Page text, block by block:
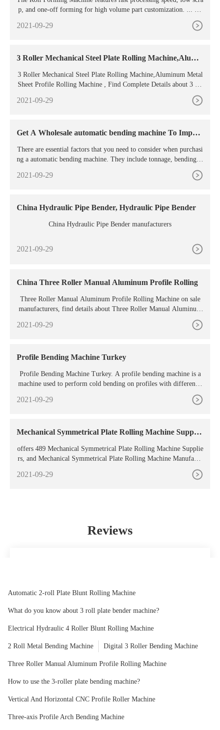
p, and one-off forming for high volume part customization. ... Th
2021-09-29
3 Roller Mechanical Steel Plate Rolling Machine,Alumi
3 Roller Mechanical Steel Plate Rolling Machine,Aluminum Metal
Sheet Profile Rolling Machine , Find Complete Details about 3 Ro
ller Mechanical Steel Plate Rolling Machine,Aluminum Metal She
et Profile Rolling Machine,Steel Plate Rolling Machine,Slip Roll
2021-09-29
Get A Wholesale automatic bending machine To Impro
There are essential factors that you need to consider when purchasi
ng a automatic bending machine. They include tonnage, bending le
ngth, price, size, and material. Tonnage is also referred to as the be
nding force. It helps in controlling the amount of pressure the pun
2021-09-29
China Hydraulic Pipe Bender, Hydraulic Pipe Bender
China Hydraulic Pipe Bender manufacturers
2021-09-29
China Three Roller Manual Aluminum Profile Rolling
Three Roller Manual Aluminum Profile Rolling Machine on sale
manufacturers, find details about Three Roller Manual Aluminum
2021-09-29
Profile Bending Machine Turkey
Profile Bending Machine Turkey. A profile bending machine is a
machine used to perform cold bending on profiles with different s
hape and size. Usually the machine is used in the metalworking ma
2021-09-29
Mechanical Symmetrical Plate Rolling Machine Supplie
offers 489 Mechanical Symmetrical Plate Rolling Machine Supplie
rs, and Mechanical Symmetrical Plate Rolling Machine Manufactu
2021-09-29
Reviews
Automatic 2-roll Plate Blunt Rolling Machine
What do you know about 3 roll plate bender machine?
Electrical Hydraulic 4 Roller Blunt Rolling Machine
2 Roll Metal Bending Machine Digital 3 Roller Bending Machine
Three Roller Manual Aluminum Profile Rolling Machine
How to use the 3-roller plate bending machine?
Vertical And Horizontal CNC Profile Roller Machine
Three-axis Profile Arch Bending Machine